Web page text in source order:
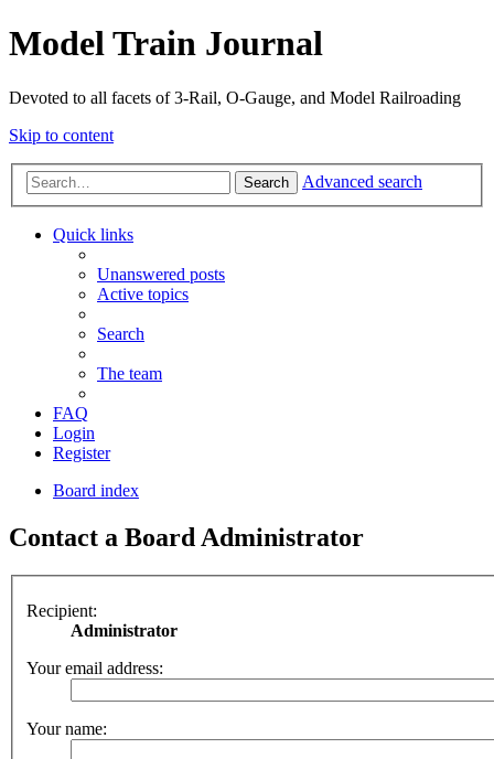
Model Train Journal
Devoted to all facets of 3-Rail, O-Gauge, and Model Railroading
Skip to content
Search Advanced search
Quick links
Unanswered posts
Active topics
Search
The team
FAQ
Login
Register
Board index
Contact a Board Administrator
Recipient:
Administrator
Your email address:
Your name: